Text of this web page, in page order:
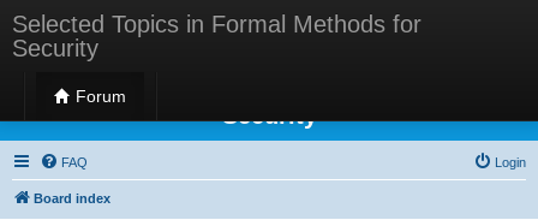
Selected Topics in Formal Methods for
Security
Forum
Selected Topics in Formal Methods for
Security
FAQ Login
Board index